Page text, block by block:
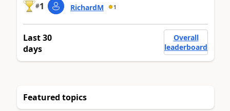
#1 RichardM 1
Last 30
days
Overall
leaderboard
Featured topics